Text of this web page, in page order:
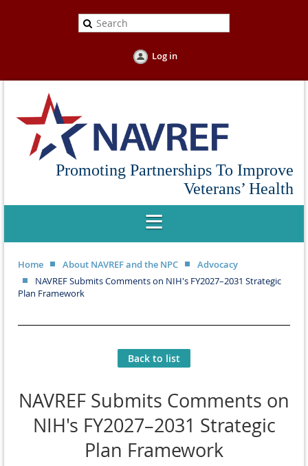
Log in
Promoting Partnerships To Improve
Veterans’ Health
Home About NAVREF and the NPC
Advocacy
NAVREF Submits Comments on NIH's FY2027–2031 Strategic
Plan Framework
Back to list
NAVREF Submits Comments on
NIH's FY2027–2031 Strategic
Plan Framework